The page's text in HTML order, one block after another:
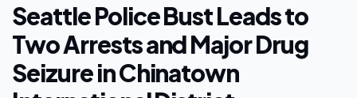
Seattle Police Bust Leads to
Two Arrests and Major Drug
Seizure in Chinatown